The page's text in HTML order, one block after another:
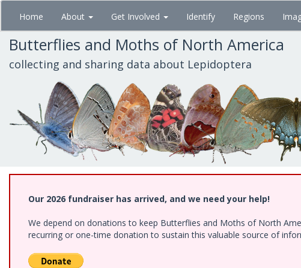
Skip
main
content
Home About Get Involved Identify Regions
Butterflies and Moths of North America
collecting and sharing data about Lepidoptera
Our 2026 fundraiser has arrived, and we need your help!
We depend on donations to keep Butterflies and Moths of North
recurring or one-time donation to sustain this valuable source of